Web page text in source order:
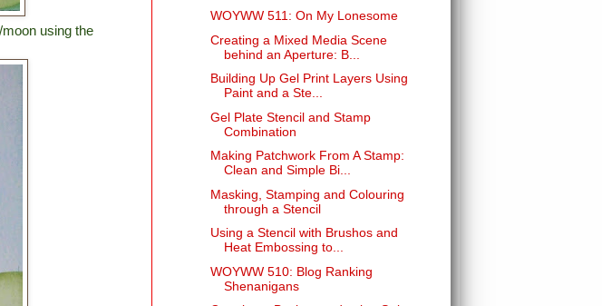
using the
WOYWW 511: On My Lonesome
Creating a Mixed Media Scene
behind an Aperture: B...
Building Up Gel Print Layers Using
Paint and a Ste...
Gel Plate Stencil and Stamp
Combination
Making Patchwork From A Stamp:
Clean and Simple Bi...
Masking, Stamping and Colouring
through a Stencil
Using a Stencil with Brushos and
Heat Embossing to...
WOYWW 510: Blog Ranking
Shenanigans